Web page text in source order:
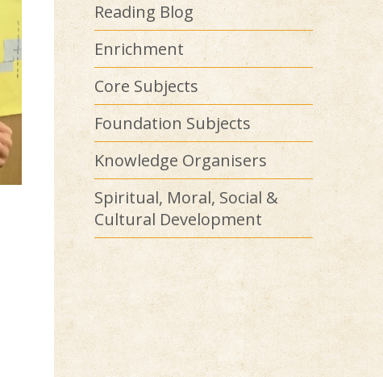
Reading Blog
Enrichment
Core Subjects
Foundation Subjects
Knowledge Organisers
Spiritual, Moral, Social &
Cultural Development